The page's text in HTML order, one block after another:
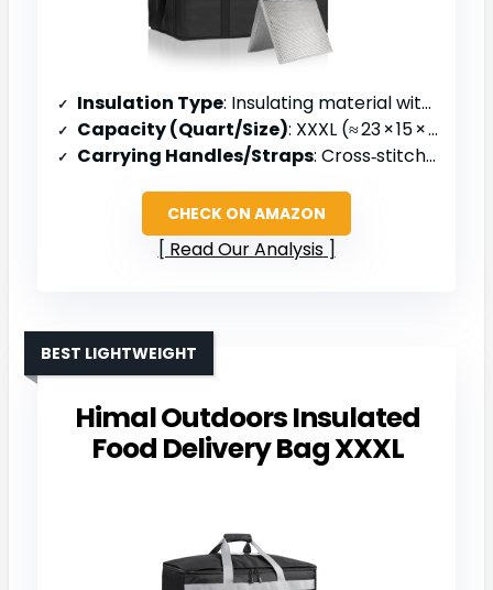
Insulation Type: Insulating material with aluminum liner
Capacity (Quart/Size): XXXL (≈ 23 × 15 × 14 in)
Carrying Handles/Straps: Cross‑stitched handles
CHECK ON AMAZON
Read Our Analysis
Himal Outdoors Insulated
Food Delivery Bag XXXL
BEST LIGHTWEIGHT